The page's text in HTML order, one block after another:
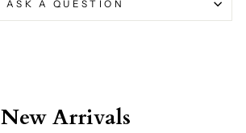
ASK A QUESTION
New Arrivals